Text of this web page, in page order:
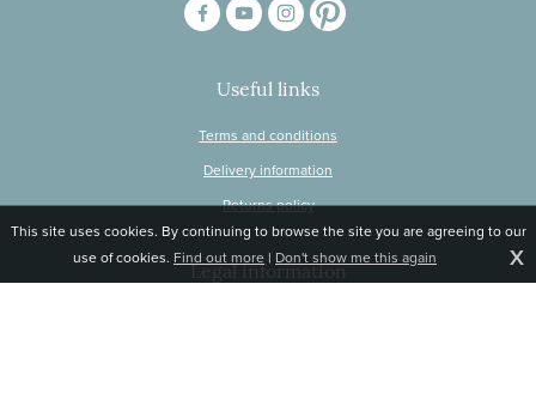
Useful links
Terms and conditions
Delivery information
Returns policy
Legal information
This site uses cookies. By continuing to browse the site you are agreeing to our
use of cookies. Find out more | Don't show me this again X